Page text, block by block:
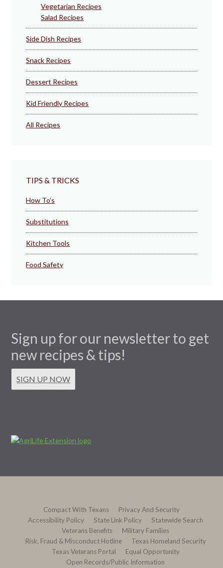
Vegetarian Recipes
Salad Recipes
Side Dish Recipes
Snack Recipes
Dessert Recipes
Kid Friendly Recipes
All Recipes
TIPS & TRICKS
How To’s
Substitutions
Kitchen Tools
Food Safety
Sign up for our newsletter to get
new recipes & tips!
SIGN UP NOW
Compact With Texans
Privacy And Security
Accessibility Policy
State Link Policy
Statewide Search
Veterans Benefits
Military Families
Risk, Fraud & Misconduct Hotline
Texas Homeland Security
Texas Veterans Portal
Equal Opportunity
Open Records/Public Information